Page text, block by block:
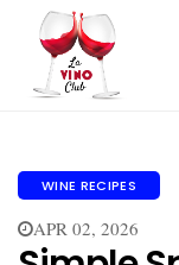
WINE RECIPES
APR 02, 2026